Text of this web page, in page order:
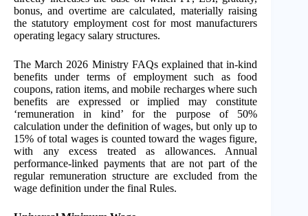
bonus, and overtime are calculated, materially raising
the statutory employment cost for most manufacturers
operating legacy salary structures.
The March 2026 Ministry FAQs explained that in-kind
benefits under terms of employment such as food
coupons, ration items, and mobile recharges where such
benefits are expressed or implied may constitute
‘remuneration in kind’ for the purpose of 50%
calculation under the definition of wages, but only up to
15% of total wages is counted toward the wages figure,
with any excess treated as allowances. Annual
performance-linked payments that are not part of the
regular remuneration structure are excluded from the
wage definition under the final Rules.